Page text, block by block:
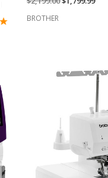
from:
BROTHER